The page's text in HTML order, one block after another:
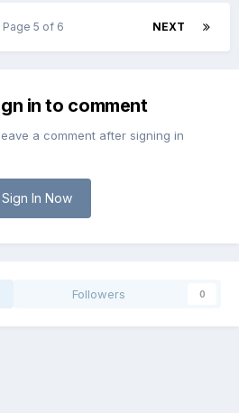
NEXT
Page 5 of 6
in to comment
a comment after signing in
Sign In Now
Followers 0